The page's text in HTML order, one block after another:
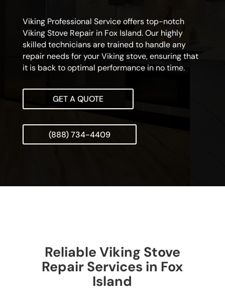
Viking Professional Service offers top-notch
Viking Stove Repair in Fox Island. Our highly
skilled technicians are trained to handle any
repair needs for your Viking stove, ensuring that
it is back to optimal performance in no time.
GET A QUOTE
(888) 734-4409
Reliable Viking Stove
Repair Services in Fox
Island